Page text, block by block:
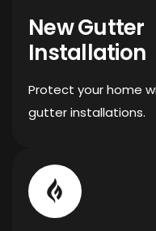
New Gutter
Installation
Protect your home
gutter installations.